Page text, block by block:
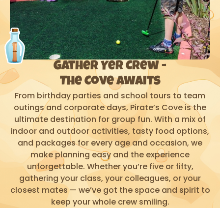
Gather Yer Crew -
The Cove Awaits
From birthday parties and school tours to team
outings and corporate days, Pirate’s Cove is the
ultimate destination for group fun. With a mix of
indoor and outdoor activities, tasty food options,
and packages for every age and occasion, we
make planning easy and the experience
unforgettable. Whether you’re five or fifty,
gathering your class, your colleagues, or your
closest mates — we’ve got the space and spirit to
keep your whole crew smiling.